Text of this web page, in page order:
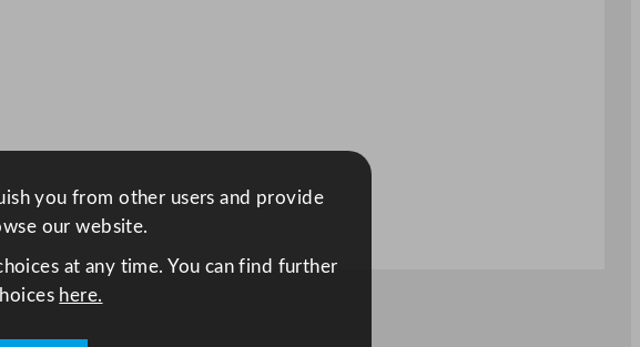
you from other users and provide
our website.
at any time. You can find further
here.